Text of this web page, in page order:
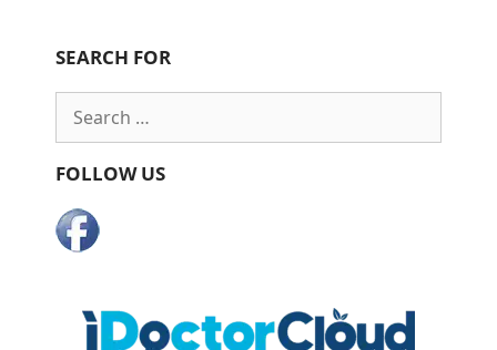
SEARCH FOR
Search
for:
FOLLOW US